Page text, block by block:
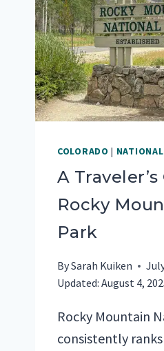
COLORADO |
A
Rocky
Park
BySarah Kuiken
Updated: August 4,
Rocky Mountain
consistently